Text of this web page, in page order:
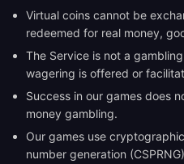
Virtual coins cannot be
redeemed for real money,
The Service is not a
wagering is offered or
Success in our games does
money gambling.
Our games use
number generation